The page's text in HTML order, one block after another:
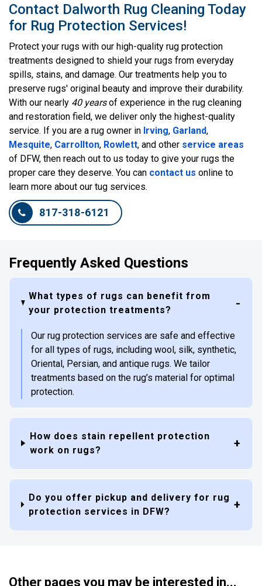
Contact Dalworth Rug Cleaning Today
for Rug Protection Services!
Protect your rugs with our high-quality rug protection
treatments designed to shield your rugs from everyday
spills, stains, and damage. Our treatments help you to
preserve rugs' original beauty and improve their durability.
With our nearly 40 yearsof experience in the rug cleaning
and restoration field, we deliver only the highest-quality
service. If you are a rug owner in Irving, Garland,
Mesquite, Carrollton, Rowlett, and other service areas
of DFW, then reach out to us today to give your rugs the
proper care they deserve. You can contact us online to
learn more about our tug services.
817-318-6121
Frequently Asked Questions
What types of rugs can benefit from
your protection treatments?
Our rug protection services are safe and effective
for all types of rugs, including wool, silk, synthetic,
Oriental, Persian, and antique rugs. We tailor
treatments based on the rug’s material for optimal
protection.
How does stain repellent protection
work on rugs?
Do you offer pickup and delivery for rug
protection services in DFW?
Other pages you may be interested in...